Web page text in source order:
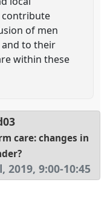
contribute
of men
to their
within these
care: changes in
2019,9:00-10:45